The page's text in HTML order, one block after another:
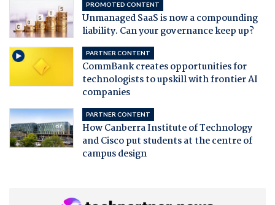
PROMOTED CONTENT
Unmanaged SaaS is now a compounding
liability. Can your governance keep up?
PARTNER CONTENT
CommBank creates opportunities for
technologists to upskill with frontier AI
companies
PARTNER CONTENT
How Canberra Institute of Technology
and Cisco put students at the centre of
campus design